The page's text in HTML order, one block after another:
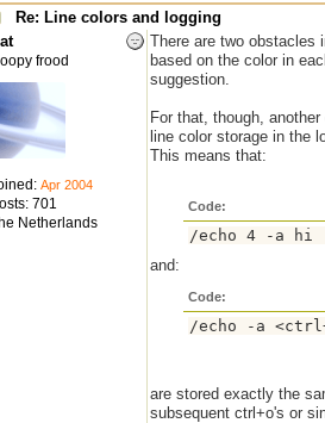
Re: Line colors and logging
frood
Apr 2004
701
Netherlands
There are two obstacles
based on the color in
suggestion.
For that, though,
line color storage in the
This means that:
Code:
/echo 4 -a hi
and:
Code:
/echo -a
are stored exactly the
subsequent ctrl+o's or